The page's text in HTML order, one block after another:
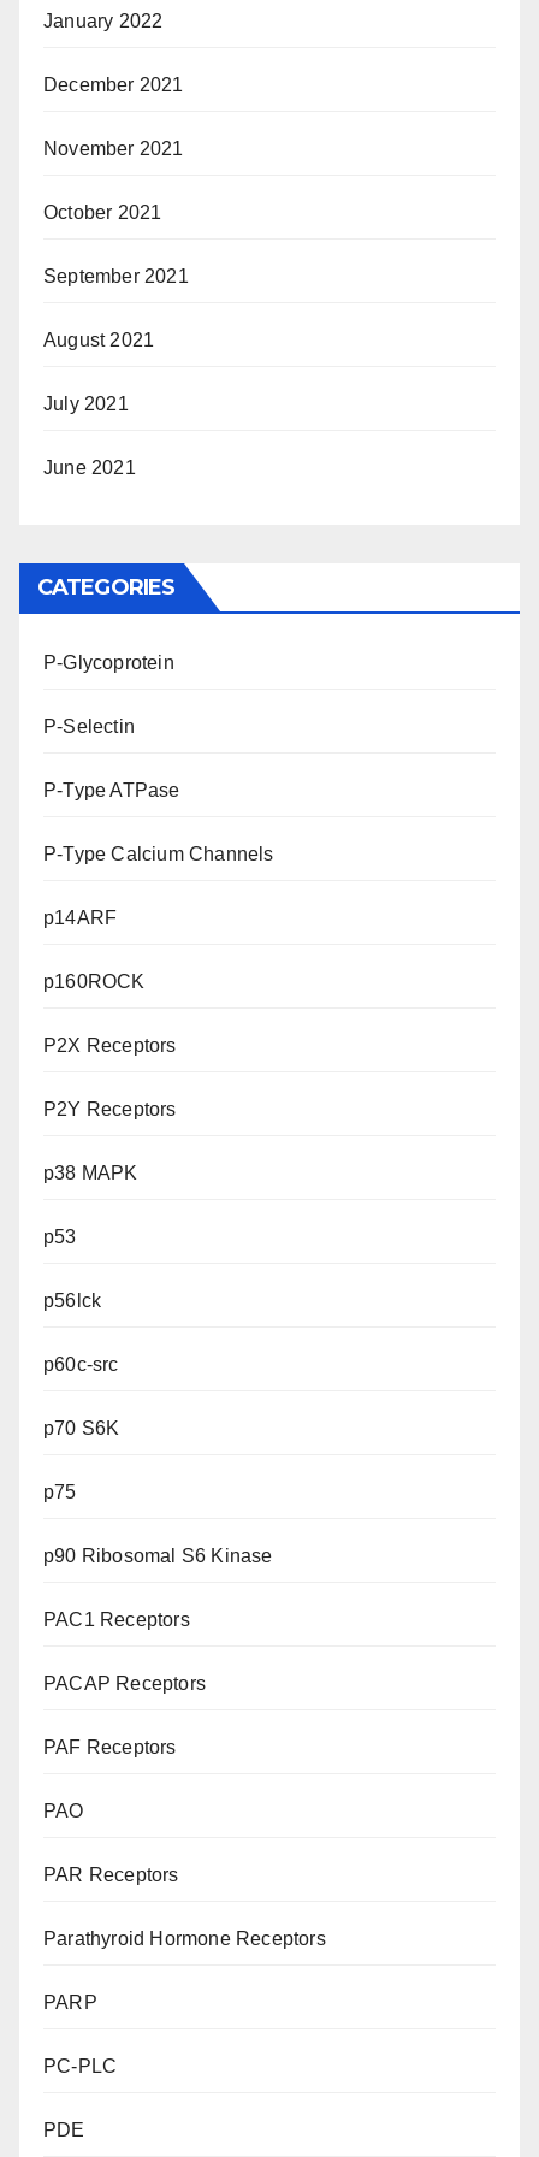
January 2022
December 2021
November 2021
October 2021
September 2021
August 2021
July 2021
June 2021
CATEGORIES
P-Glycoprotein
P-Selectin
P-Type ATPase
P-Type Calcium Channels
p14ARF
p160ROCK
P2X Receptors
P2Y Receptors
p38 MAPK
p53
p56lck
p60c-src
p70 S6K
p75
p90 Ribosomal S6 Kinase
PAC1 Receptors
PACAP Receptors
PAF Receptors
PAO
PAR Receptors
Parathyroid Hormone Receptors
PARP
PC-PLC
PDE